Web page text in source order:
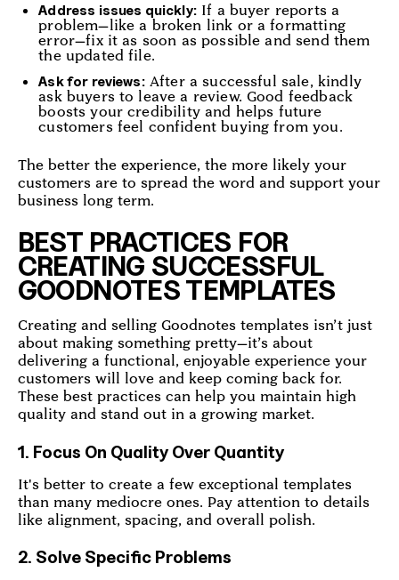
Address issues quickly:If a buyer reports a
problem—like a broken link or a formatting
error—fix it as soon as possible and send them
the updated file.
Ask for reviews:After a successful sale, kindly
ask buyers to leave a review. Good feedback
boosts your credibility and helps future
customers feel confident buying from you.
The better the experience, the more likely your
customers are to spread the word and support your
business long term.
BEST PRACTICES FOR
CREATING SUCCESSFUL
GOODNOTES TEMPLATES
Creating and selling Goodnotes templates isn’t just
about making something pretty—it’s about
delivering a functional, enjoyable experience your
customers will love and keep coming back for.
These best practices can help you maintain high
quality and stand out in a growing market.
1. Focus On Quality Over Quantity
It's better to create a few exceptional templates
than many mediocre ones. Pay attention to details
like alignment, spacing, and overall polish.
2. Solve Specific Problems